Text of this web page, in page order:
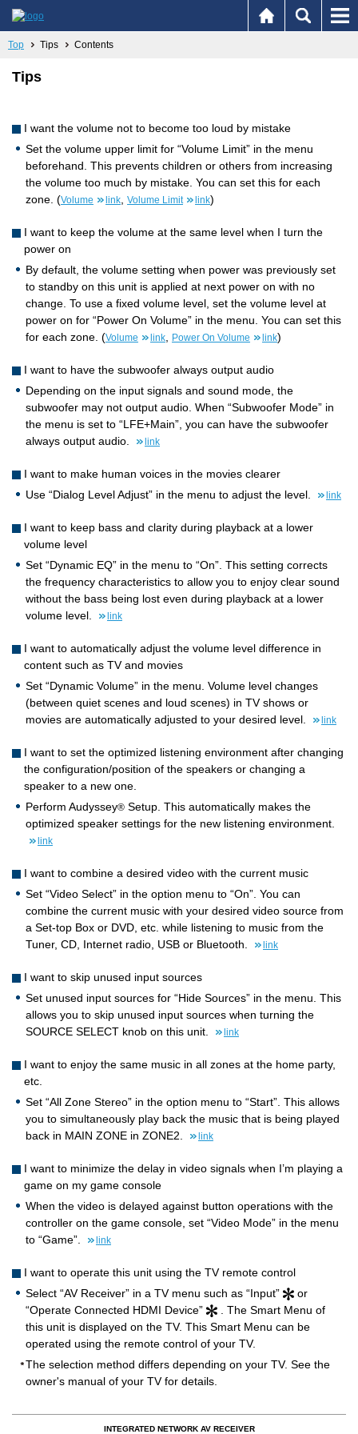
Top Tips Contents
Tips
I want the volume not to become too loud by mistake
Set the volume upper limit for “Volume Limit” in the menu
beforehand. This prevents children or others from increasing
the volume too much by mistake. You can set this for each
zone. (Volume link Volume Limit link)
I want to keep the volume at the same level when I turn the
power on
By default, the volume setting when power was previously set
to standby on this unit is applied at next power on with no
change. To use a fixed volume level, set the volume level at
power on for “Power On Volume” in the menu. You can set this
for each zone. (Volume link Power On Volume link)
I want to have the subwoofer always output audio
Depending on the input signals and sound mode, the
subwoofer may not output audio. When “Subwoofer Mode” in
the menu is set to “LFE+Main”, you can have the subwoofer
always output audio.
link
I want to make human voices in the movies clearer
Use “Dialog Level Adjust” in the menu to adjust the level.
link
I want to keep bass and clarity during playback at a lower
volume level
Set “Dynamic EQ” in the menu to “On”. This setting corrects
the frequency characteristics to allow you to enjoy clear sound
without the bass being lost even during playback at a lower
volume level.
link
I want to automatically adjust the volume level difference in
content such as TV and movies
Set “Dynamic Volume” in the menu. Volume level changes
(between quiet scenes and loud scenes) in TV shows or
movies are automatically adjusted to your desired level.
link
I want to set the optimized listening environment after changing
the configuration/position of the speakers or changing a
speaker to a new one.
Perform Audyssey® Setup. This automatically makes the
optimized speaker settings for the new listening environment.
link
I want to combine a desired video with the current music
Set “Video Select” in the option menu to “On”. You can
combine the current music with your desired video source from
a Set-top Box or DVD, etc. while listening to music from the
Tuner, CD, Internet radio, USB or Bluetooth.
link
I want to skip unused input sources
Set unused input sources for “Hide Sources” in the menu. This
allows you to skip unused input sources when turning the
SOURCE SELECT knob on this unit.
link
I want to enjoy the same music in all zones at the home party,
etc.
Set “All Zone Stereo” in the option menu to “Start”. This allows
you to simultaneously play back the music that is being played
back in MAIN ZONE in ZONE2.
link
I want to minimize the delay in video signals when I’m playing a
game on my game console
When the video is delayed against button operations with the
controller on the game console, set “Video Mode” in the menu
to “Game”.
link
I want to operate this unit using the TV remote control
Select “AV Receiver” in a TV menu such as “Input”
or
“Operate Connected HDMI Device”
. The Smart Menu of
this unit is displayed on the TV. This Smart Menu can be
operated using the remote control of your TV.
The selection method differs depending on your TV. See the
owner's manual of your TV for details.
INTEGRATED NETWORK AV RECEIVER